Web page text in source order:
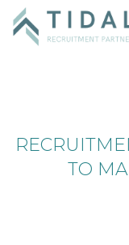
TO